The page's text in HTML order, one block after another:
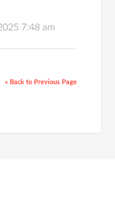
7:48 am
« Back to Previous Page